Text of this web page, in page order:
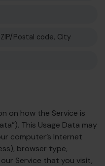
Postal code, City
on how the Service is
This Usage Data may
computer’s Internet
browser type,
Service that you visit,